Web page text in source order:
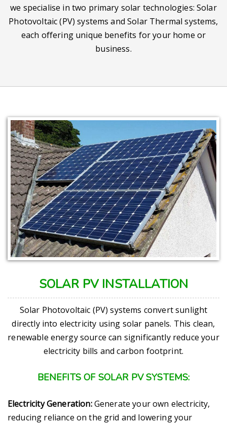
we specialise in two primary solar technologies: Solar
Photovoltaic (PV) systems and Solar Thermal systems,
each offering unique benefits for your home or
business.
SOLAR PV INSTALLATION
Solar Photovoltaic (PV) systems convert sunlight
directly into electricity using solar panels. This clean,
renewable energy source can significantly reduce your
electricity bills and carbon footprint.
BENEFITS OF SOLAR PV SYSTEMS:
Electricity Generation:Generate your own electricity,
reducing reliance on the grid and lowering your